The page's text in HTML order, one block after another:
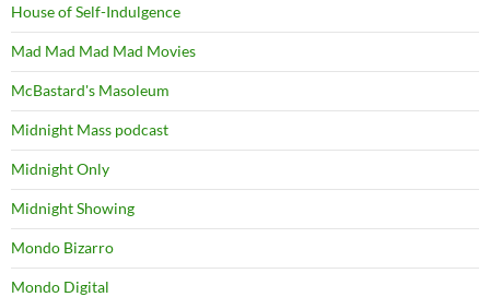
House of Self-Indulgence
Mad Mad Mad Mad Movies
McBastard's Masoleum
Midnight Mass podcast
Midnight Only
Midnight Showing
Mondo Bizarro
Mondo Digital